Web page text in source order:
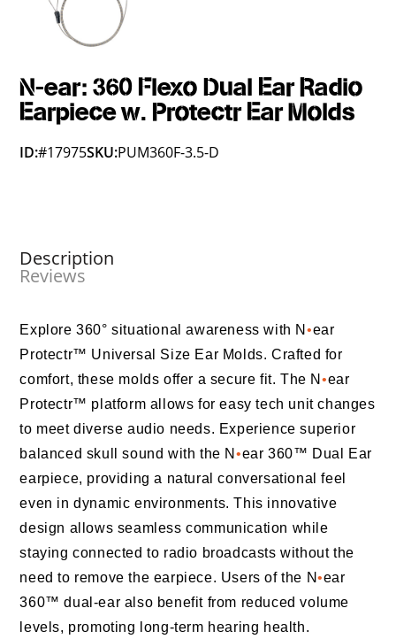
N-ear: 360 Flexo Dual Ear Radio
Earpiece w. Protectr Ear Molds
ID:#17975SKU:PUM360F-3.5-D
Description
Reviews
Explore 360° situational awareness with N •ear
Protectr™ Universal Size Ear Molds. Crafted for
comfort, these molds offer a secure fit. The N •ear
Protectr™ platform allows for easy tech unit changes
to meet diverse audio needs. Experience superior
balanced skull sound with the N •ear 360™ Dual Ear
earpiece, providing a natural conversational feel
even in dynamic environments. This innovative
design allows seamless communication while
staying connected to radio broadcasts without the
need to remove the earpiece. Users of the N•ear
360™ dual-ear also benefit from reduced volume
levels, promoting long-term hearing health.